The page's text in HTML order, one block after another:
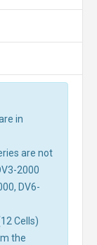
in
are not
2000
DV6-
Cells)
the